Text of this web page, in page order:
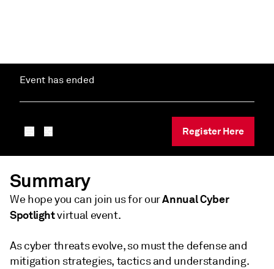
Event has ended
Register Here
Summary
We hope you can join us for ourAnnualCyber
Spotlightvirtual event.
As cyber threats evolve, so must the defense and
mitigation strategies, tactics and understanding.